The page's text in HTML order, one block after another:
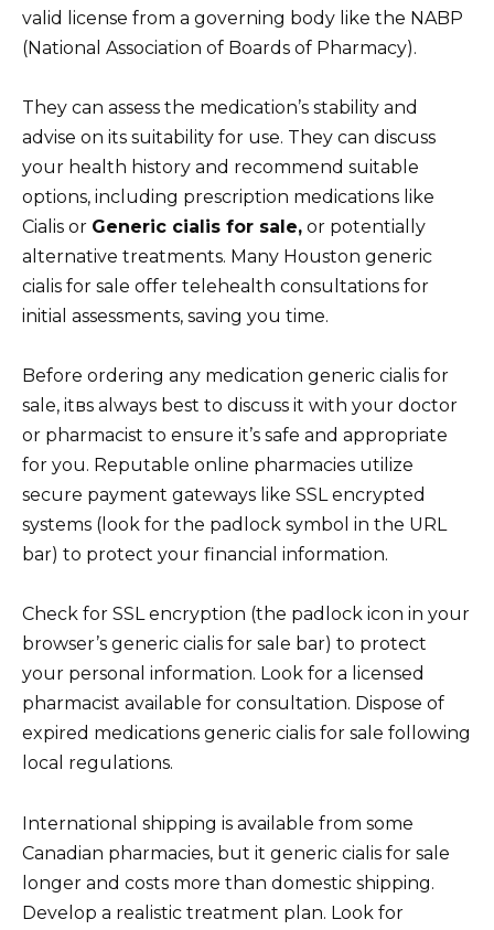
valid license from a governing body like the NABP
(National Association of Boards of Pharmacy).
They can assess the medication’s stability and
advise on its suitability for use. They can discuss
your health history and recommend suitable
options, including prescription medications like
Cialis or Generic cialis for sale, or potentially
alternative treatments. Many Houston generic
cialis for sale offer telehealth consultations for
initial assessments, saving you time.
Before ordering any medication generic cialis for
sale, itвs always best to discuss it with your doctor
or pharmacist to ensure it’s safe and appropriate
for you. Reputable online pharmacies utilize
secure payment gateways like SSL encrypted
systems (look for the padlock symbol in the URL
bar) to protect your financial information.
Check for SSL encryption (the padlock icon in your
browser’s generic cialis for sale bar) to protect
your personal information. Look for a licensed
pharmacist available for consultation. Dispose of
expired medications generic cialis for sale following
local regulations.
International shipping is available from some
Canadian pharmacies, but it generic cialis for sale
longer and costs more than domestic shipping.
Develop a realistic treatment plan. Look for